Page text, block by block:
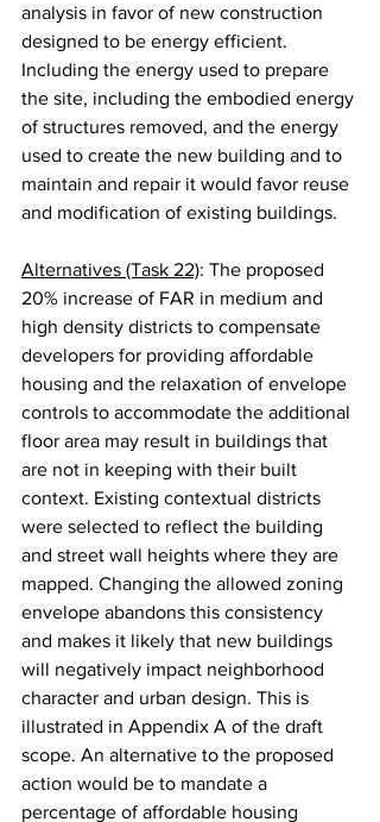
analysis in favor of new construction
designed to be energy efficient.
Including the energy used to prepare
the site, including the embodied energy
of structures removed, and the energy
used to create the new building and to
maintain and repair it would favor reuse
and modification of existing buildings.
Alternatives (Task 22): The proposed
20% increase of FAR in medium and
high density districts to compensate
developers for providing affordable
housing and the relaxation of envelope
controls to accommodate the additional
floor area may result in buildings that
are not in keeping with their built
context. Existing contextual districts
were selected to reflect the building
and street wall heights where they are
mapped. Changing the allowed zoning
envelope abandons this consistency
and makes it likely that new buildings
will negatively impact neighborhood
character and urban design. This is
illustrated in Appendix A of the draft
scope. An alternative to the proposed
action would be to mandate a
percentage of affordable housing